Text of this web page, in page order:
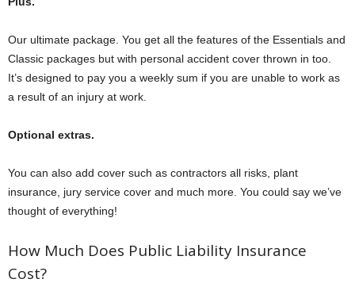
Our ultimate package. You get all the features of the Essentials and
Classic packages but with personal accident cover thrown in too.
It’s designed to pay you a weekly sum if you are unable to work as
a result of an injury at work.
Optional extras.
You can also add cover such as contractors all risks, plant
insurance, jury service cover and much more. You could say we’ve
thought of everything!
How Much Does Public Liability Insurance
Cost?